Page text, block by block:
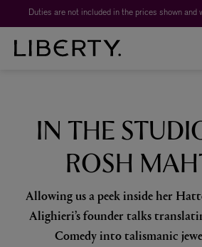
Worth over $1,700*. The Liberty Beauty
IN THE
ROSH
Allowing us a peek inside her
Alighieri’s founder talks
Comedy into talismanic